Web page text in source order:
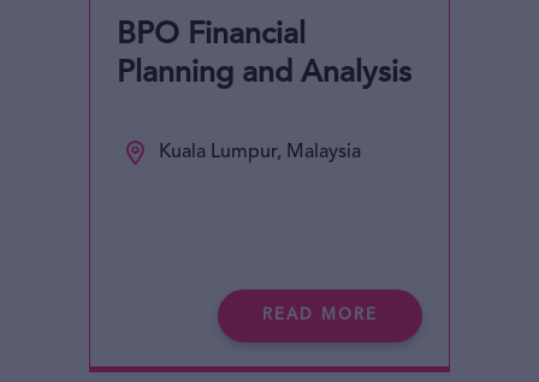
BPO Financial
Planning and Analysis
Kuala Lumpur, Malaysia
READ MORE